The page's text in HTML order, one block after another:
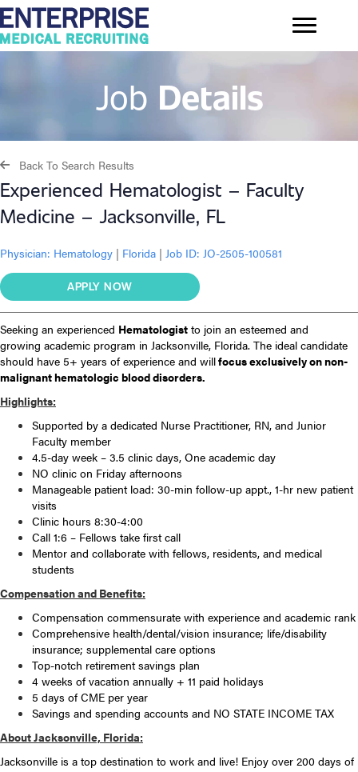
Job Details
Back To Search Results
Experienced Hematologist – Faculty
Medicine – Jacksonville, FL
Physician: Hematology | Florida | Job ID: JO-2505-100581
APPLY NOW
Seeking an experienced Hematologist to join an esteemed and
growing academic program in Jacksonville, Florida. The ideal candidate
should have 5+ years of experience and willfocus exclusively on non-
malignant hematologic blood disorders.
Highlights:
Supported by a dedicated Nurse Practitioner, RN, and Junior
Faculty member
4.5-day week – 3.5 clinic days, One academic day
NO clinic on Friday afternoons
Manageable patient load: 30-min follow-up appt., 1-hr new patient
visits
Clinic hours 8:30-4:00
Call 1:6 – Fellows take first call
Mentor and collaborate with fellows, residents, and medical
students
Compensation and Benefits:
Compensation commensurate with experience and academic rank
Comprehensive health/dental/vision insurance; life/disability
insurance; supplemental care options
Top-notch retirement savings plan
4 weeks of vacation annually + 11 paid holidays
5 days of CME per year
Savings and spending accounts and NO STATE INCOME TAX
About Jacksonville, Florida:
Jacksonville is a top destination to work and live! Enjoy over 200 days of